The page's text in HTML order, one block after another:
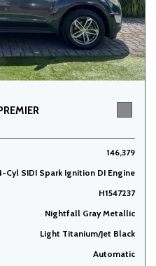
146,379
Cyl SIDI Spark Ignition DI Engine
H1547237
Nightfall Gray Metallic
Light Titanium/Jet Black
Automatic